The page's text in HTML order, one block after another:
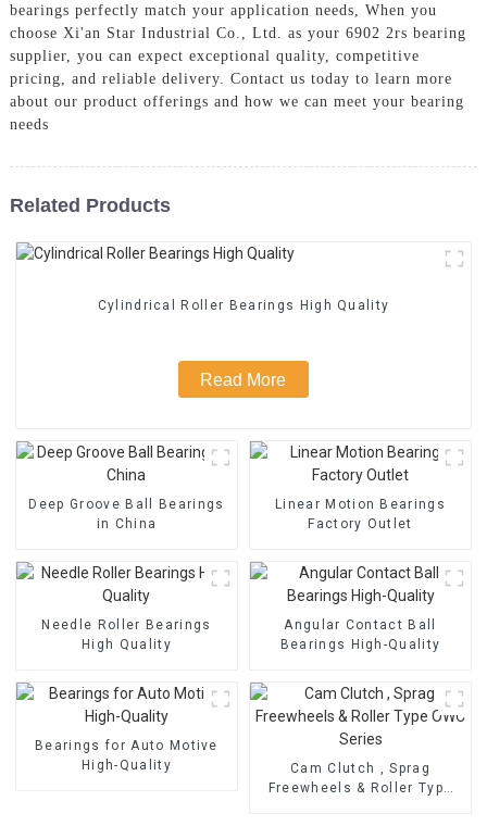
bearings perfectly match your application needs, When you
choose Xi'an Star Industrial Co., Ltd. as your 6902 2rs bearing
supplier, you can expect exceptional quality, competitive
pricing, and reliable delivery. Contact us today to learn more
about our product offerings and how we can meet your bearing
needs
Related Products
Cylindrical Roller Bearings High Quality
Read More
Deep Groove Ball Bearings
in China
Linear Motion Bearings
Factory Outlet
Needle Roller Bearings
High Quality
Angular Contact Ball
Bearings High-Quality
Bearings for Auto Motive
High-Quality
Cam Clutch , Sprag
Freewheels & Roller Type